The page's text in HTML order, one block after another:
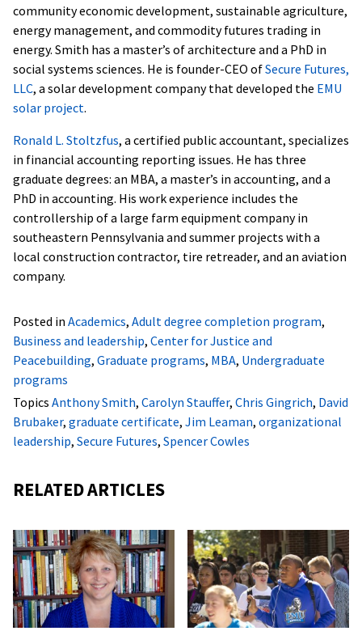
community economic development, sustainable agriculture,
energy management, and commodity futures trading in
energy. Smith has a master’s of architecture and a PhD in
social systems sciences. He is founder-CEO ofSecure Futures,
LLC, a solar development company that developed the EMU
solar project.
Ronald L. Stoltzfus, a certified public accountant, specializes
in financial accounting reporting issues. He has three
graduate degrees: an MBA, a master’s in accounting, and a
PhD in accounting. His work experience includes the
controllership of a large farm equipment company in
southeastern Pennsylvania and summer projects with a
local construction contractor, tire retreader, and an aviation
company.
Posted in Academics, Adult degree completion program,
Business and leadership, Center for Justice and
Peacebuilding, Graduate programs, MBA, Undergraduate
programs
Topics Anthony Smith, Carolyn Stauffer, Chris Gingrich, David
Brubaker, graduate certificate, Jim Leaman, organizational
leadership, Secure Futures, Spencer Cowles
RELATED ARTICLES